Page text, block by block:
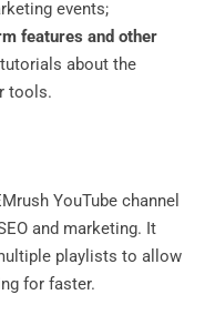
events;
features and other
about the
tools.
YouTube channel
and marketing. It
playlists to allow
for faster.